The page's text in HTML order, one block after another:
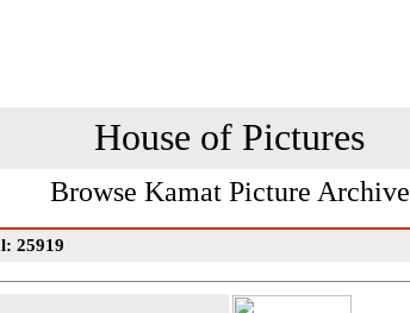
House of Pictures
Browse Kamat Picture Archive
25919